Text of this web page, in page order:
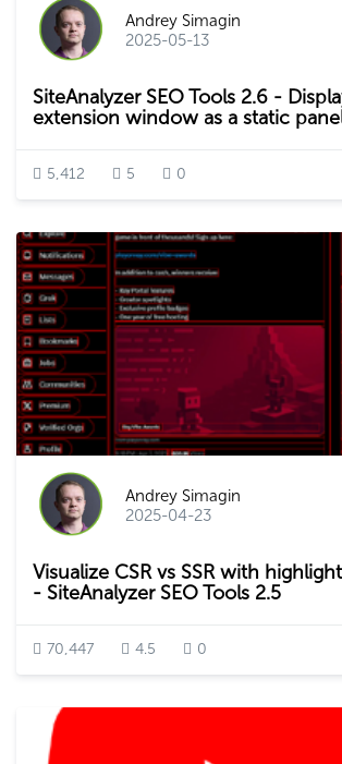
Andrey Simagin
2025-05-13
SiteAnalyzer SEO Tools 2.6 -
extension window as a static
5,412 5 0
Andrey Simagin
2025-04-23
Visualize CSR vs SSR with
- SiteAnalyzer SEO Tools 2.5
70,447 4.5 0